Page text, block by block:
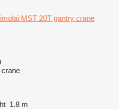
MST 20T gantry crane
1.8 m